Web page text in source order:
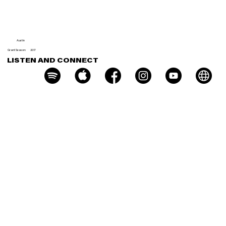
Austin
Grant Season: 2017
LISTEN AND CONNECT